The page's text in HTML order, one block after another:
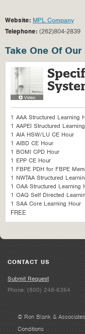
Website: MPL Company
Telephone: (262)804-2839
Take One Of
1 AAA Structured Learning
1 AAPEI Structured
1 AIA HSW/LU CE Hour
1 AIBD CE Hour
1 BOMI CPD Hour
1 EPP CE Hour
1 FBPE PDH for FBPE
1 NWTAA Structured
1 OAA Structured Learning
1 OAQ Self Directed
1 SAA Core Learning Hour
FREE
CONTACT US
Submit Request
Phone: (800) 248-6364
© Ron Blank &
Conditions